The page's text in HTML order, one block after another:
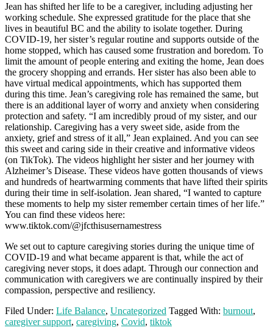
Jean has shifted her life to be a caregiver, including adjusting her
working schedule. She expressed gratitude for the place that she
lives in beautiful BC and the ability to isolate together. During
COVID-19, her sister’s regular routine and supports outside of the
home stopped, which has caused some frustration and boredom. To
limit the amount of people entering and exiting the home, Jean does
the grocery shopping and errands. Her sister has also been able to
have virtual medical appointments, which has supported them
during this time. Jean’s caregiving role has remained the same, but
there is an additional layer of worry and anxiety when considering
protection and safety. “I am incredibly proud of my sister, and our
relationship. Caregiving has a very sweet side, aside from the
anxiety, grief and stress of it all,” Jean explained. And you can see
this sweet and caring side in their creative and informative videos
(on TikTok). The videos highlight her sister and her journey with
Alzheimer’s Disease. These videos have gotten thousands of views
and hundreds of heartwarming comments that have lifted their spirits
during their time in self-isolation. Jean shared, “I wanted to capture
these moments to help my sister remember certain times of her life.”
You can find these videos here:
www.tiktok.com/@jfcthisusernamestress
We set out to capture caregiving stories during the unique time of
COVID-19 and what became apparent is that, while the act of
caregiving never stops, it does adapt. Through our connection and
communication with caregivers we are continually inspired by their
compassion, perspective and resiliency.
Filed Under: Life Balance, Uncategorized Tagged With: burnout,
caregiver support, caregiving, Covid, tiktok